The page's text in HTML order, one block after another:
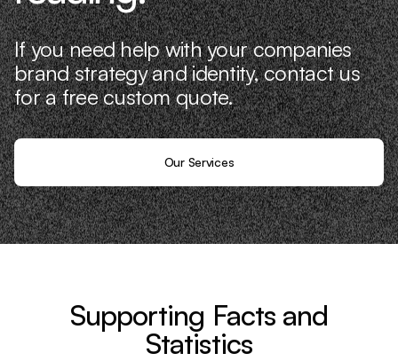
If you need help with your companies
brand strategy and identity, contact us
for a free custom quote.
Our Services
Supporting Facts and
Statistics